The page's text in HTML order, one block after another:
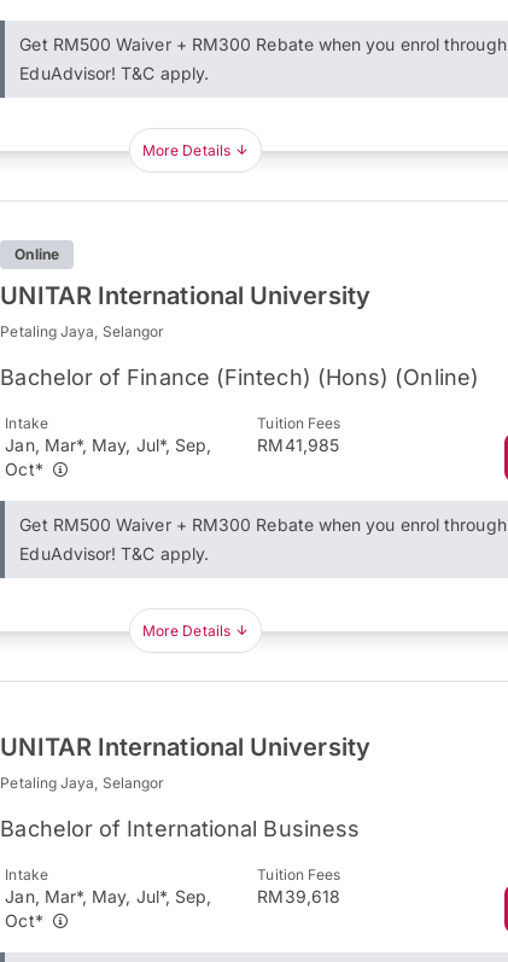
Get RM500 Waiver + RM300 Rebate when you enrol through
EduAdvisor! T&C apply.
More Details
Online
UNITAR International University
Petaling Jaya, Selangor
Bachelor of Finance (Fintech) (Hons) (Online)
Intake
Jan, Mar*, May, Jul*, Sep,
Oct*
Tuition Fees
RM41,985
Get RM500 Waiver + RM300 Rebate when you enrol through
EduAdvisor! T&C apply.
More Details
UNITAR International University
Petaling Jaya, Selangor
Bachelor of International Business
Intake
Jan, Mar*, May, Jul*, Sep,
Oct*
Tuition Fees
RM39,618